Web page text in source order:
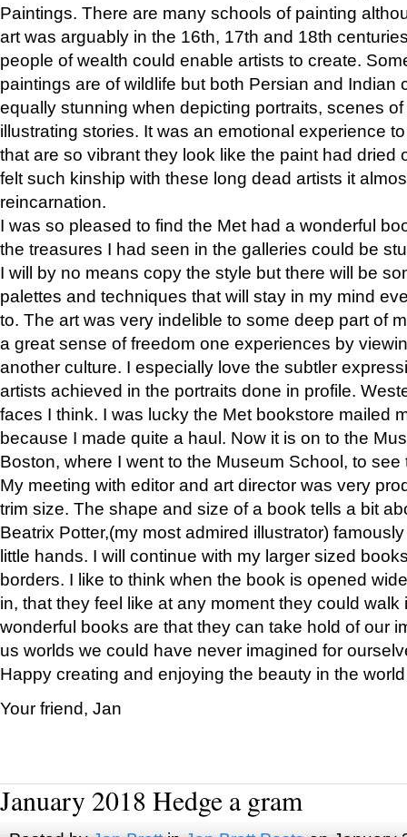
Paintings. There are many schools of painting
art was arguably in the 16th, 17th and 18th
people of wealth could enable artists to create.
paintings are of wildlife but both Persian and Indian
equally stunning when depicting portraits, scenes
illustrating stories. It was an emotional experience
that are so vibrant they look like the paint had dried
felt such kinship with these long dead artists it
reincarnation.
I was so pleased to find the Met had a wonderful
the treasures I had seen in the galleries could be
I will by no means copy the style but there will be
palettes and techniques that will stay in my mind
to. The art was very indelible to some deep part of
a great sense of freedom one experiences by
another culture. I especially love the subtler
artists achieved in the portraits done in profile.
faces I think. I was lucky the Met bookstore mailed
because I made quite a haul. Now it is on to the
Boston, where I went to the Museum School, to see
My meeting with editor and art director was very
trim size. The shape and size of a book tells a bit
Beatrix Potter,(my most admired illustrator)
little hands. I will continue with my larger sized
borders. I like to think when the book is opened
in, that they feel like at any moment they could walk
wonderful books are that they can take hold of our
us worlds we could have never imagined for
Happy creating and enjoying the beauty in the
Your friend, Jan
January 2018 Hedge a gram